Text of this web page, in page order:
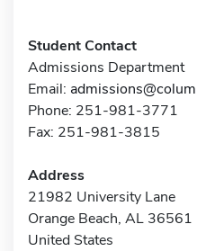
Student Contact
Admissions Department
Email:
Phone: 251-981-3771
Fax: 251-981-3815
Address
21982 University Lane
Orange Beach, AL 36561
United States